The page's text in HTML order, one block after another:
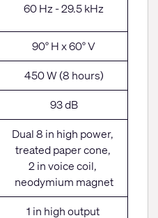
60 Hz - 29.5 kHz
90° H x 60° V
450 W (8 hours)
93 dB
Dual 8 in high power,
treated paper cone,
2 in voice coil,
neodymium magnet
1 in high output